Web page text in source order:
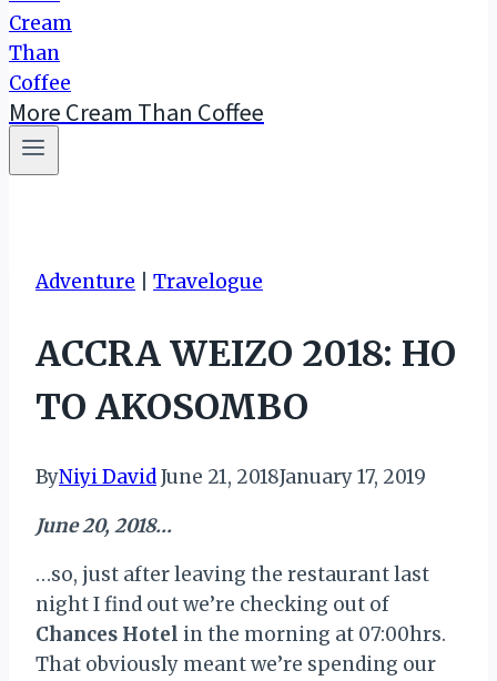
More Cream Than Coffee
Adventure Travelogue
ACCRA WEIZO 2018: HO
TO AKOSOMBO
ByNiyi DavidJune 21, 2018January 17, 2019
June 20, 2018…
…so, just after leaving the restaurant last
night I find out we’re checking out of
Chances Hotel in the morning at 07:00hrs.
That obviously meant we’re spending our